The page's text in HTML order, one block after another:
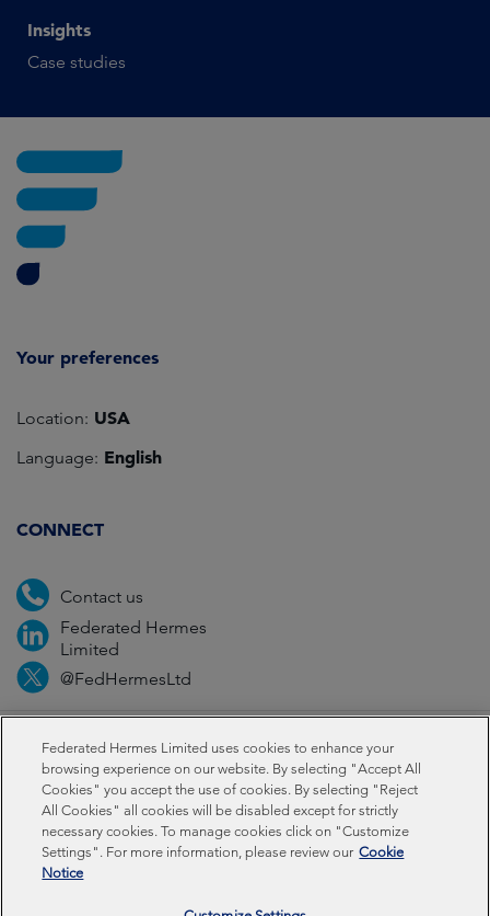
Insights
Case studies
Your preferences
Location: USA
Language: English
CONNECT
Contact us
Federated Hermes
Limited
@FedHermesLtd
Fraud Media Important information Privacy
Cookies
Federated Hermes Limited: Registered in England & Wales
No 01661776. Registered office – Sixth Floor, 150
Cheapside, London EC2V 6ET.
Federated Hermes Limited uses cookies to enhance your
browsing experience on our website. By selecting "Accept All
Cookies" you accept the use of cookies. By selecting "Reject
All Cookies" all cookies will be disabled except for strictly
necessary cookies. To manage cookies click on "Customize
Settings". For more information, please review our Cookie
Notice